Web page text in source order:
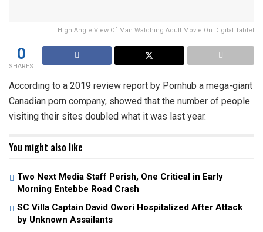
High Angle View Of Man Watching Adult Movie On Digital Tablet
0
SHARES
According to a 2019 review report by Pornhub a mega-giant
Canadian porn company, showed that the number of people
visiting their sites doubled what it was last year.
You might also like
Two Next Media Staff Perish, One Critical in Early
Morning Entebbe Road Crash
SC Villa Captain David Owori Hospitalized After Attack
by Unknown Assailants